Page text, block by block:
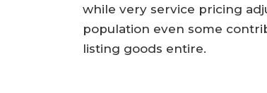
while very service pricing
population even some
listing goods entire.